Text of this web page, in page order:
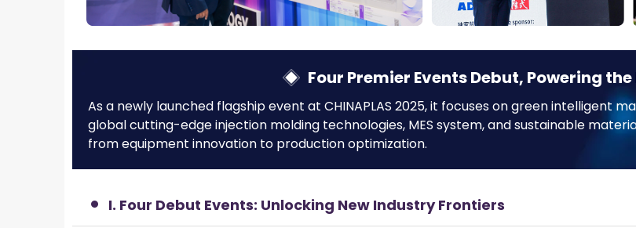
Four Premier Events Debut, Powering
As a newly launched flagship event at CHINAPLAS 2025, it focuses on green intelligent
global cutting-edge injection molding technologies, MES system, and sustainable
from equipment innovation to production optimization.
I. Four Debut Events: Unlocking New Industry Frontiers